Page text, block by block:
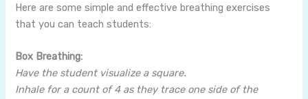
Here are some simple and effective breathing exercises
that you can teach students:
Box Breathing:
Have the student visualize a square.
Inhale for a count of 4 as they trace one side of the